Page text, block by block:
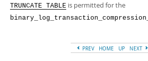
TRUNCATE TABLE is permitted for the
PREV HOME UP NEXT